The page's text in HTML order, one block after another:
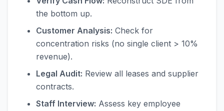
the bottom up.
Customer Analysis: Check for
concentration risks (no single client > 10%
revenue).
Legal Audit: Review all leases and supplier
contracts.
Staff Interview: Assess key employee